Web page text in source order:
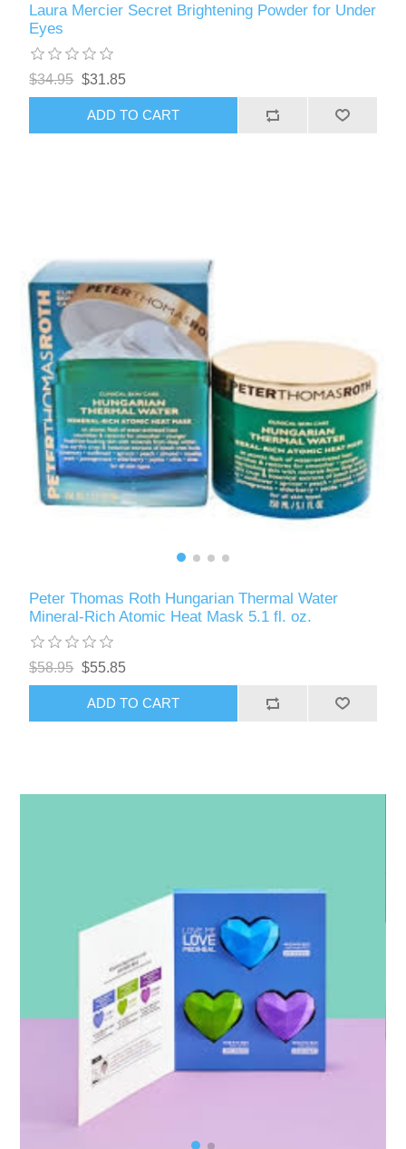
Laura Mercier Secret Brightening Powder for Under
Eyes
$34.95 $31.85
ADD TO CART
Peter Thomas Roth Hungarian Thermal Water
Mineral-Rich Atomic Heat Mask 5.1 fl. oz.
$58.95 $55.85
ADD TO CART